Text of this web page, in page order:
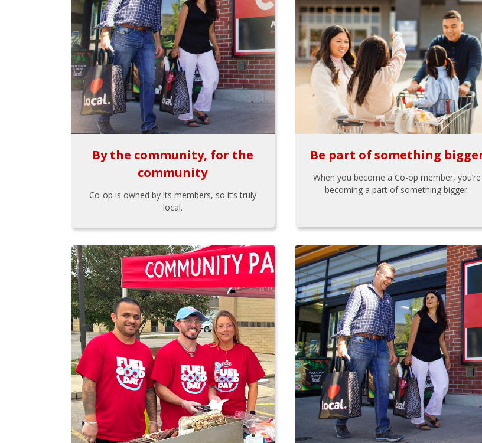
By the community, for the
community
Co-op is owned by its members, so it’s truly
local.
Be part of something
When you become a Co-op member, you’re
becoming a part of something bigger.